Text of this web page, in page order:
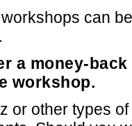
can
a money-
workshop.
or other types